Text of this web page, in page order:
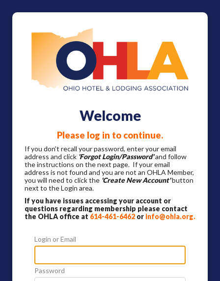
Welcome
Please log in to continue.
If you don't recall your password, enter your email
address and click 'Forgot Login/Password'and follow
the instructions on the next page. If your email
address is not found and you are not an OHLA Member,
you will need to click the 'Create New Account'button
next to the Login area.
If you have issues accessing your account or
questions regarding membership please contact
the OHLA office at 614-461-6462 or info@ohla.org.
Login or Email
Password